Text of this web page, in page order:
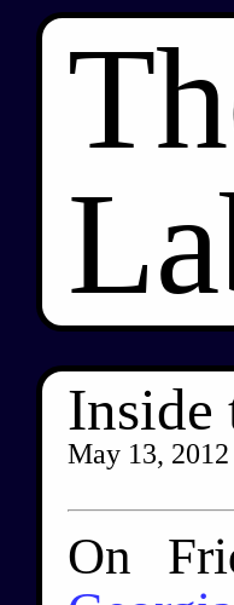
Inside
May 13, 2012
On